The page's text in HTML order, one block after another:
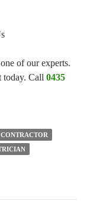
of our experts.
today. Call 0435